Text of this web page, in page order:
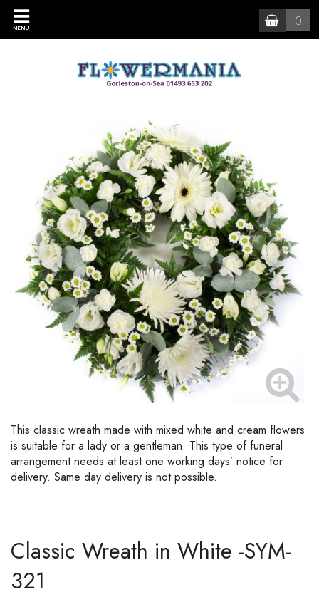
MENU 0
This classic wreath made with mixed white and cream flowers
is suitable for a lady or a gentleman. This type of funeral
arrangement needs at least one working days’ notice for
delivery. Same day delivery is not possible.
Classic Wreath in White -SYM-
321